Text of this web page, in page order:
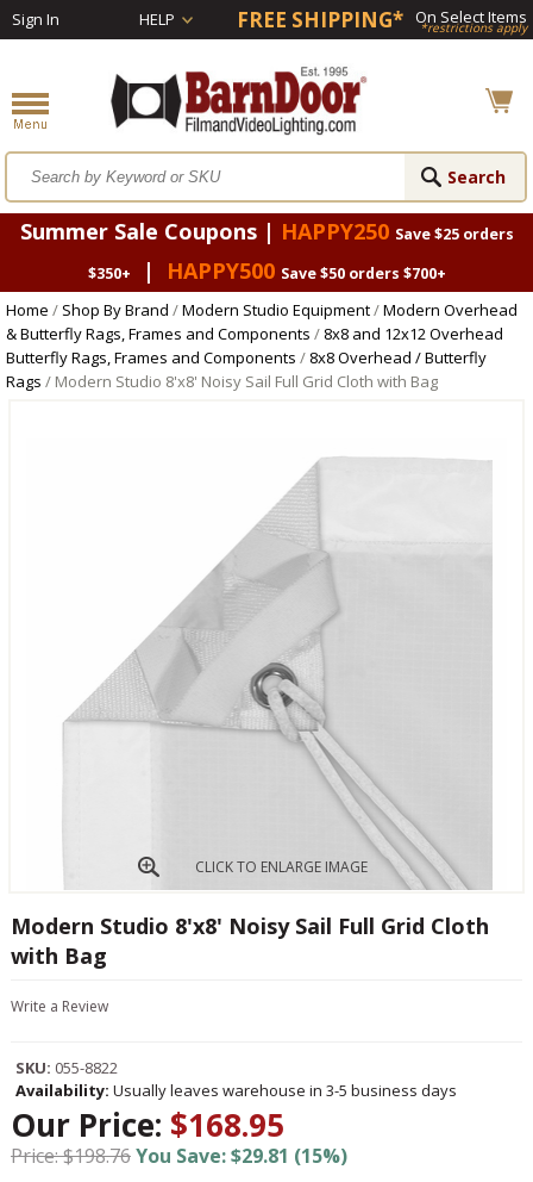
Sign In HELP FREE SHIPPING* On Select Items
*restrictions apply
Summer Sale Coupons | HAPPY250 Save $25 orders
$350+
| HAPPY500 Save $50 orders $700+
Home / Shop By Brand /Modern Studio Equipment/Modern Overhead
& Butterfly Rags, Frames and Components / 8x8 and 12x12 Overhead
Butterfly Rags, Frames and Components / 8x8 Overhead / Butterfly
Rags / Modern Studio 8'x8' Noisy Sail Full Grid Cloth with Bag
CLICK TO ENLARGE IMAGE
Modern Studio 8'x8' Noisy Sail Full Grid Cloth
with Bag
Write a Review
SKU: 055-8822
Availability: Usually leaves warehouse in 3-5 business days
Our Price: $168.95
Price: $198.76You Save: $29.81 (15%)